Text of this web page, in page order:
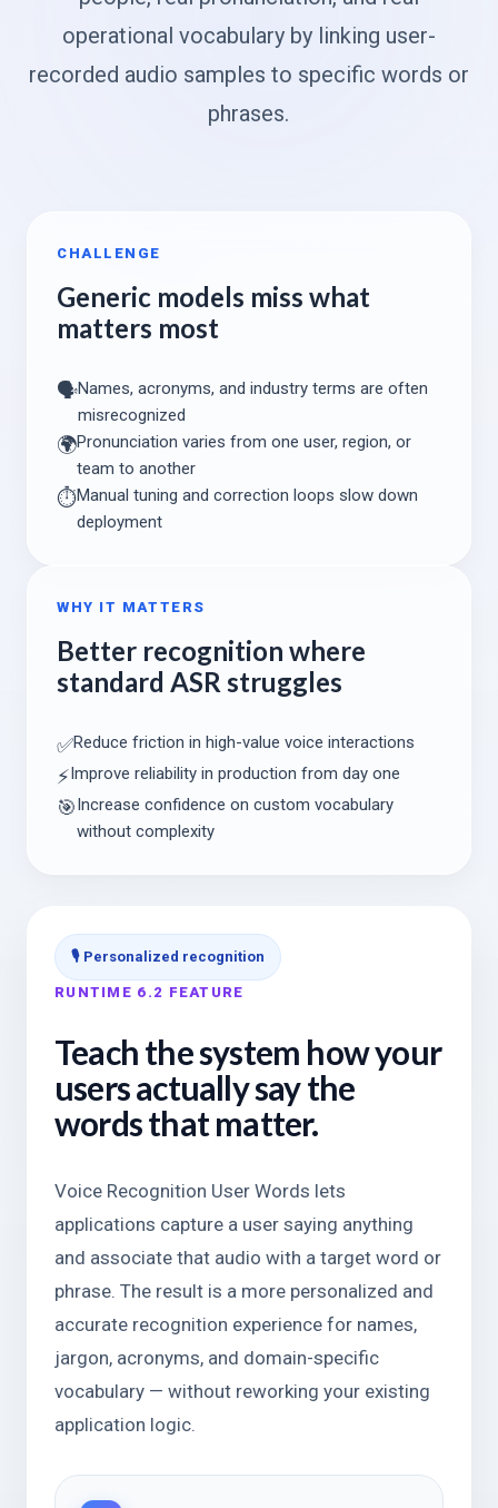
operational vocabulary by linking user-
recorded audio samples to specific words or
phrases.
CHALLENGE
Generic models miss what
matters most
🗣️Names, acronyms, and industry terms are often
misrecognized
🌍Pronunciation varies from one user, region, or
team to another
⏱️Manual tuning and correction loops slow down
deployment
WHY IT MATTERS
Better recognition where
standard ASR struggles
✅Reduce friction in high-value voice interactions
⚡Improve reliability in production from day one
🎯Increase confidence on custom vocabulary
without complexity
🎙️ Personalized recognition
RUNTIME 6.2 FEATURE
Teach the system how your
users actually say the
words that matter.
Voice Recognition User Words lets
applications capture a user saying anything
and associate that audio with a target word or
phrase. The result is a more personalized and
accurate recognition experience for names,
jargon, acronyms, and domain-specific
vocabulary — without reworking your existing
application logic.